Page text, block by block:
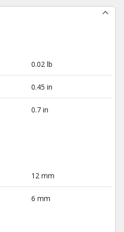
0.02 lb
0.45 in
0.7 in
12 mm
6 mm